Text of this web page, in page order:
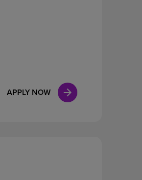
APPLY NOW